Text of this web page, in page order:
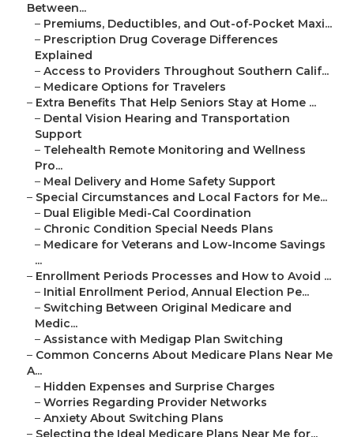
Between...
– Premiums, Deductibles, and Out-of-Pocket Maxi...
– Prescription Drug Coverage Differences
Explained
– Access to Providers Throughout Southern Calif...
– Medicare Options for Travelers
– Extra Benefits That Help Seniors Stay at Home ...
– Dental Vision Hearing and Transportation
Support
– Telehealth Remote Monitoring and Wellness
Pro...
– Meal Delivery and Home Safety Support
– Special Circumstances and Local Factors for Me...
– Dual Eligible Medi-Cal Coordination
– Chronic Condition Special Needs Plans
– Medicare for Veterans and Low-Income Savings
...
– Enrollment Periods Processes and How to Avoid ...
– Initial Enrollment Period, Annual Election Pe...
– Switching Between Original Medicare and
Medic...
– Assistance with Medigap Plan Switching
– Common Concerns About Medicare Plans Near Me
A...
– Hidden Expenses and Surprise Charges
– Worries Regarding Provider Networks
– Anxiety About Switching Plans
– Selecting the Ideal Medicare Plans Near Me for...